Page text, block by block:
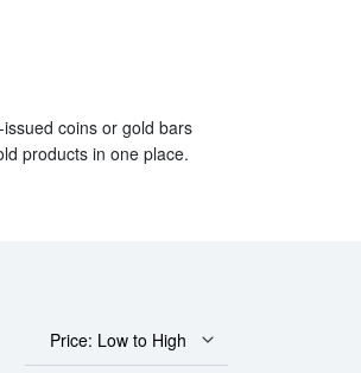
coins or gold bars
products in one place.
Price: Low to High